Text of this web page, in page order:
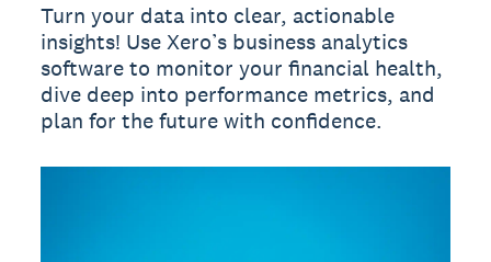
Turn your data into clear, actionable
insights! Use Xero’s business analytics
software to monitor your financial health,
dive deep into performance metrics, and
plan for the future with confidence.